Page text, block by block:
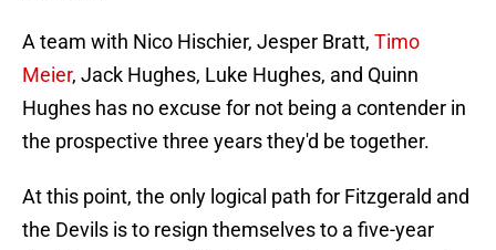
A team with Nico Hischier, Jesper Bratt, Timo
Meier, Jack Hughes, Luke Hughes, and Quinn
Hughes has no excuse for not being a contender in
the prospective three years they'd be together.
At this point, the only logical path for Fitzgerald and
the Devils is to resign themselves to a five-year